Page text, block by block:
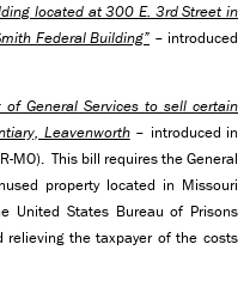
located at 300 E. 3rd Street in
Federal Building” – introduced
General Services to sell certain
Leavenworth – introduced in
MO). This bill requires the General
property located in Missouri
United States Bureau of Prisons
relieving the taxpayer of the costs